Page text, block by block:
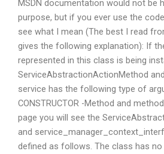
MSDN documentation would not be
purpose, but if you ever use the code
see what I mean (The best I read
gives the following explanation): If
represented in this class is being
ServiceAbstractionActionMethod
service has the following type of
CONSTRUCTOR -Method and
page you will see the
and
defined as follows. The class has